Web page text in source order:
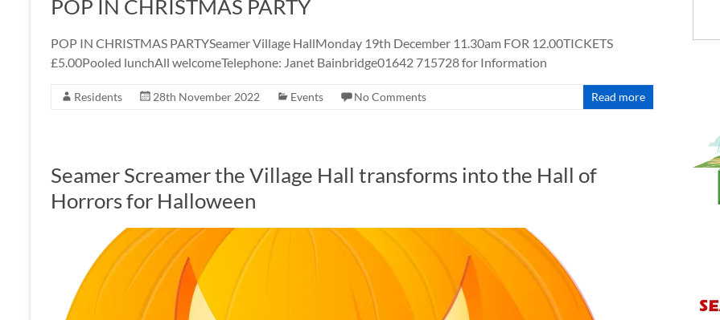
POP IN CHRISTMAS PARTY
POP IN CHRISTMAS PARTYSeamer Village HallMonday 19th December 11.30am FOR 12.00TICKETS
£5.00Pooled lunchAll welcomeTelephone: Janet Bainbridge01642 715728 for Information
Residents 28th November 2022 Events No Comments Read more
Seamer Screamer the Village Hall transforms into the Hall of
Horrors for Halloween